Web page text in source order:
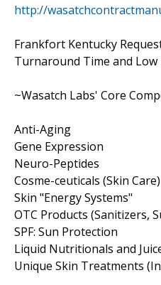
http://
Frankfort Kentucky
Turnaround Time and
~Wasatch Labs' Core
Anti-Aging
Gene Expression
Neuro-Peptides
Cosme-ceuticals (Skin Care)
Skin "Energy Systems"
OTC Products (Sanitizers,
SPF: Sun Protection
Liquid Nutritionals and
Unique Skin Treatments